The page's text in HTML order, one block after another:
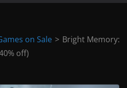
on Sale > Bright Memory:
off)